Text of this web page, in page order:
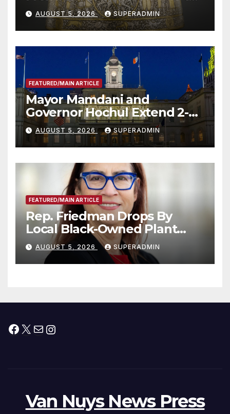
Smithsonian
AUGUST 5, 2026 SUPERADMIN
FEATURED/MAIN ARTICLE
Mayor Mamdani and
Governor Hochul Extend 2-K
Offers to More Than 2,000
Children, Announce More
Than 5,700 Applications
Submitted
AUGUST 5, 2026 SUPERADMIN
FEATURED/MAIN ARTICLE
Rep. Friedman Drops By
Local Black-Owned Plant
Nursery and BBQ Joint
AUGUST 5, 2026 SUPERADMIN
Facebook
X MailInstagram
Van Nuys News Press